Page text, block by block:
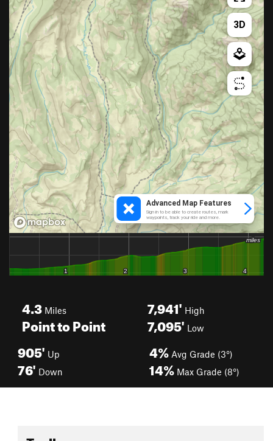
4.3 Miles
Point to Point
7,941' High
7,095' Low
905' Up
76' Down
4% Avg Grade (3°)
14% Max Grade (8°)